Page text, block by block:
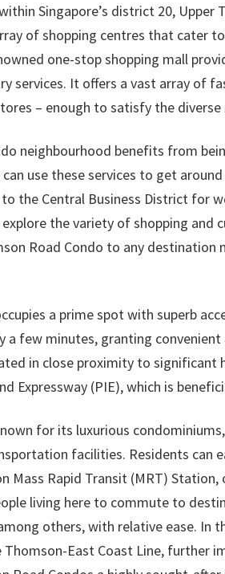
Singapore’s district 20, Upper
of shopping centres that cater
one-stop shopping mall
services. It offers a vast array of
– enough to satisfy the
neighbourhood benefits from
use these services to get
the Central Business District for
the variety of shopping and
Road Condo to any destination
a prime spot with superb
a few minutes, granting
in close proximity to significant
Expressway (PIE), which is
for its luxurious
facilities. Residents can
Mass Rapid Transit (MRT)
living here to commute to
others, with relative ease. In
East Coast Line, further